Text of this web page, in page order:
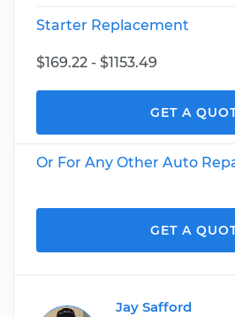
Starter Replacement
$169.22 - $1153.49
GET A
Or For Any Other Auto
GET A
Jay Safford